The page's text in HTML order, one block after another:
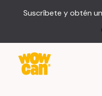
Suscríbete y obtén